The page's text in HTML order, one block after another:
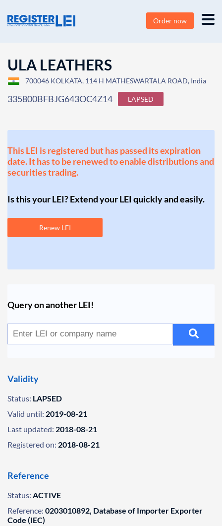
Order now
ULA LEATHERS
700046 KOLKATA, 114 H MATHESWARTALA ROAD, India
335800BFBJG643OC4Z14 LAPSED
This LEI is registered but has passed its expiration
date. It has to be renewed to enable distributions and
securities trading.
Is this your LEI? Extend your LEI quickly and easily.
Renew LEI
Query on another LEI!
Validity
Status: LAPSED
Valid until: 2019-08-21
Last updated: 2018-08-21
Registered on: 2018-08-21
Reference
Status: ACTIVE
Reference: 0203010892, Database of Importer Exporter
Code (IEC)